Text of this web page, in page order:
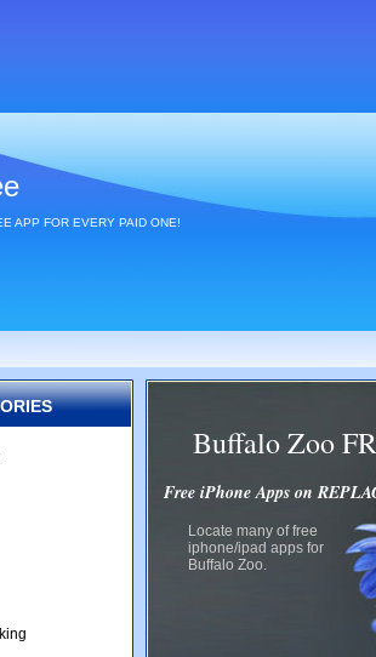
APP FOR EVERY PAID ONE!
Buffalo Zoo
Free iPhone Apps on
Locate many of free
iphone/ipad apps for
Buffalo Zoo.